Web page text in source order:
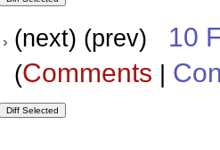
(next) (prev) 10
(Comments |